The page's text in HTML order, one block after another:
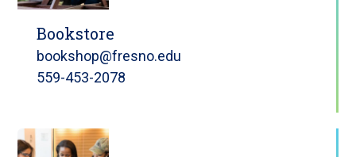
Bookstore
bookshop@fresno.edu
559-453-2078